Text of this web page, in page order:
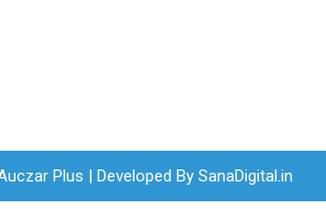
Plus | Developed By SanaDigital.in